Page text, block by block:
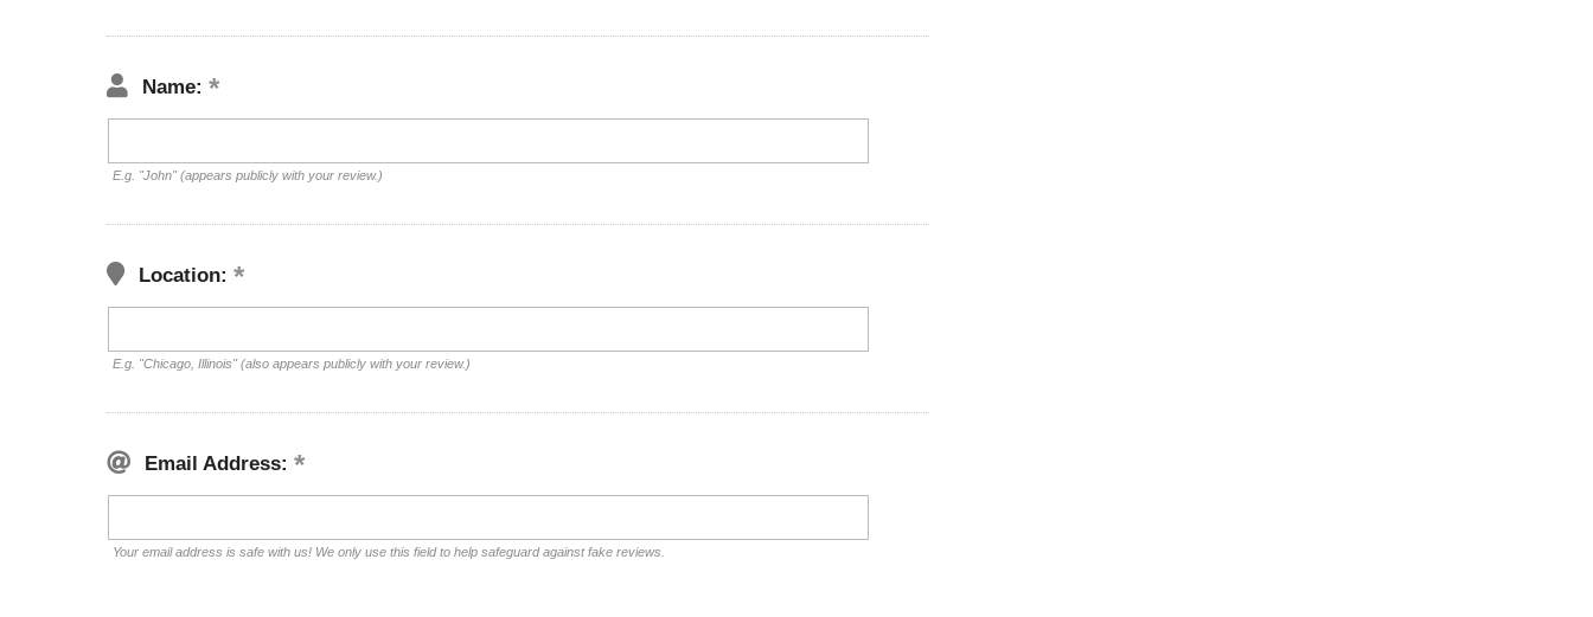
Name:
E.g. "John" (appears publicly with your review.)
Location:
E.g. "Chicago, Illinois" (also appears publicly with your review.)
Email Address:
Your email address is safe with us! We only use this field to help safeguard against fake reviews.